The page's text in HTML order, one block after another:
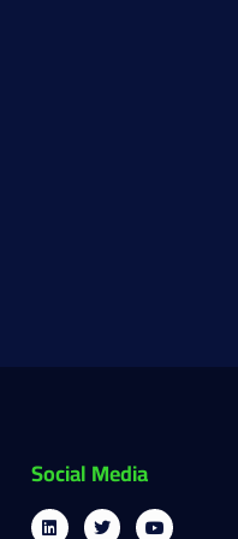
Social Media